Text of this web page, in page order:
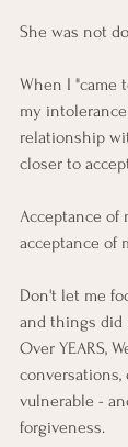
She was not
When I "came
my
relationship
closer to
Acceptance of
acceptance of
Don't let me
and things did
Over YEARS,
conversations,
vulnerable -
forgiveness.